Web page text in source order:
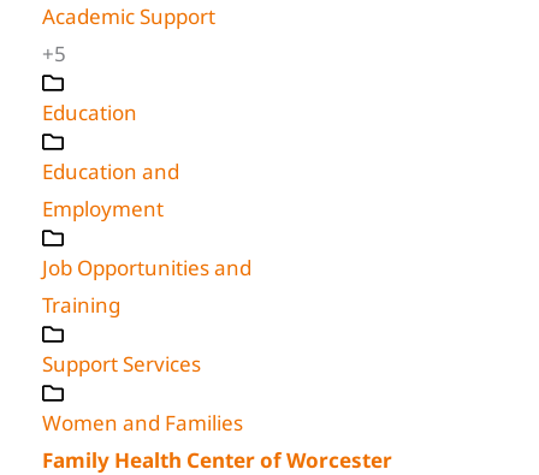
Academic Support
+5
Education
Education and
Employment
Job Opportunities and
Training
Support Services
Women and Families
Family Health Center of Worcester